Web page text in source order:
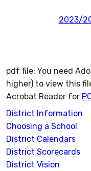
2023/
pdf file: You need
higher) to view this
Acrobat Reader for
District Information
Choosing a School
District Calendars
District Scorecards
District Vision